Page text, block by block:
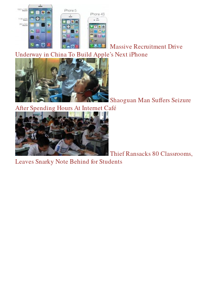
Massive Recruitment Drive
Underway in China To Build Apple’s Next iPhone
Shaoguan Man Suffers Seizure
After Spending Hours At Internet Café
Thief Ransacks 80 Classrooms,
Leaves Snarky Note Behind for Students